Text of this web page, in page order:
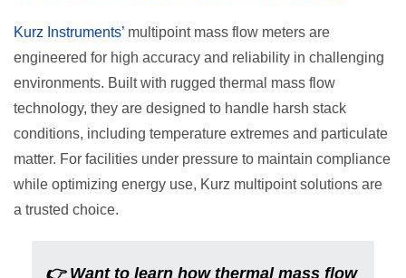
Kurz Instruments’ multipoint mass flow meters are
engineered for high accuracy and reliability in challenging
environments. Built with rugged thermal mass flow
technology, they are designed to handle harsh stack
conditions, including temperature extremes and particulate
matter. For facilities under pressure to maintain compliance
while optimizing energy use, Kurz multipoint solutions are
a trusted choice.
👉 Want to learn how thermal mass flow